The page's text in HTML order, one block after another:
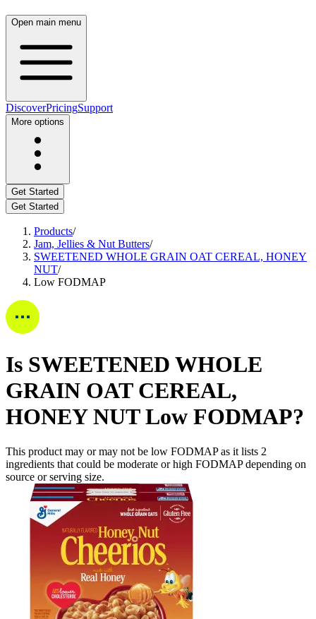
Open main menu
DiscoverPricingSupport
More options
Get Started
Get Started
Products/
Jam, Jellies & Nut Butters/
SWEETENED WHOLE GRAIN OAT CEREAL, HONEY
NUT/
Low FODMAP
Is SWEETENED WHOLE
GRAIN OAT CEREAL,
HONEY NUT Low FODMAP?
This product may or may not be low FODMAP as it lists 2
ingredients that could be moderate or high FODMAP depending on
source or serving size.